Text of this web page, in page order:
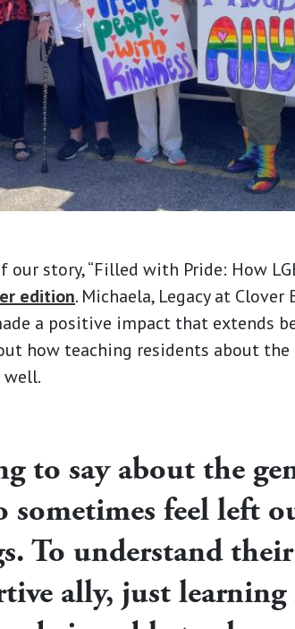
story, “Filled with Pride: How
edition. Michaela, Legacy at Clover
a positive impact that extends
how teaching residents about
well.
to say about the
sometimes feel left
To understand
ally, just